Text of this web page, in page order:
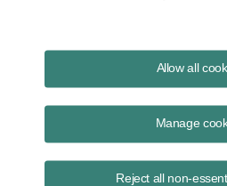
Allow all
Manage
Reject all non-
Keith Martinin
Vodafone had a 45% interest as a
general partnership with Verizon